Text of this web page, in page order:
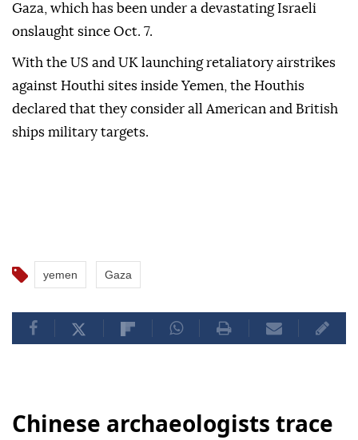
The Houthis have been targeting ships that are
Israeli-owned
ports with missiles and drones in solidarity with
Gaza, which has been under a devastating Israeli
onslaught since Oct. 7.
With the US and UK launching retaliatory airstrikes